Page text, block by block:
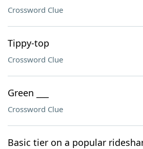
Crossword Clue
Tippy-top
Crossword Clue
Green ___
Crossword Clue
Basic tier on a popular